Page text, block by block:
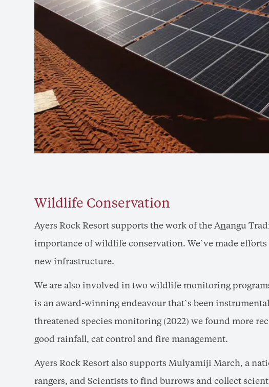
Wildlife Conservation
Ayers Rock Resort supports the work of the Anangu
importance of wildlife conservation. We’ve made
new infrastructure.
We are also involved in two wildlife monitoring
is an award-winning endeavour that’s been
threatened species monitoring (2022) we found more
good rainfall, cat control and fire management.
Ayers Rock Resort also supports Mulyamiji March, a
rangers, and Scientists to find burrows and collect